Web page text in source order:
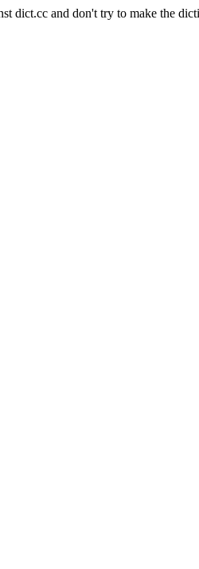
dict.cc and don't try to make the